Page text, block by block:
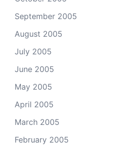
September 2005
August 2005
July 2005
June 2005
May 2005
April 2005
March 2005
February 2005